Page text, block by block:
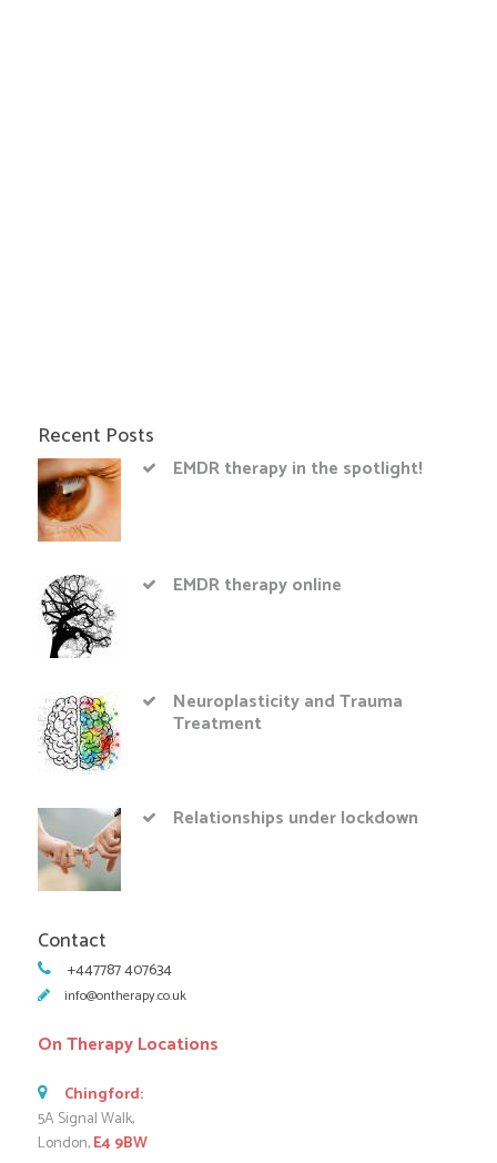
Recent Posts
EMDR therapy in the spotlight!
EMDR therapy online
Neuroplasticity and Trauma
Treatment
Relationships under lockdown
Contact
+447787 407634
info@ontherapy.co.uk
On Therapy Locations
Chingford:
5A Signal Walk,
London,E4 9BW